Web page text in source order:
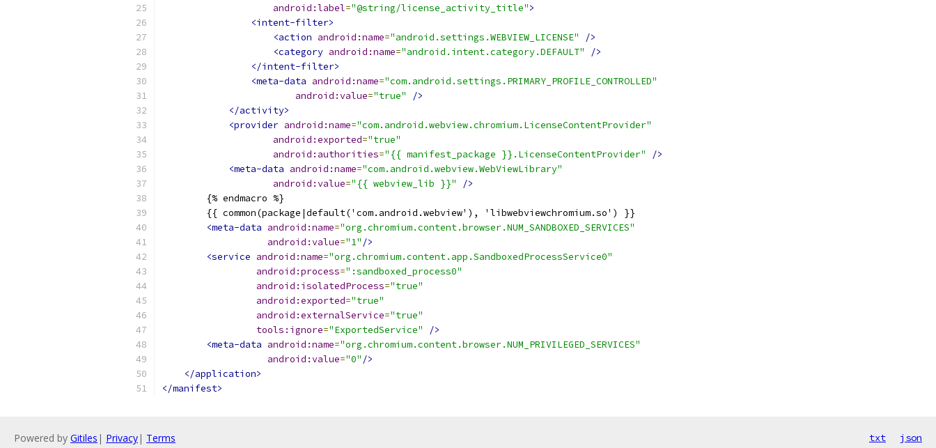
android:label="@string/license_activity_title">
<intent-filter>
<action android:name="android.settings.WEBVIEW_LICENSE"
/>
<category android:name="android.intent.category.DEFAULT"
/>
</intent-filter>
<meta-data android:name="com.android.settings.PRIMARY_PROFILE_CONTROLLED"
android:value="true"
/>
</activity>
<provider android:name="com.android.webview.chromium.LicenseContentProvider"
android:exported="true"
android:authorities="{{ manifest_package }}.LicenseContentProvider"
/>
<meta-data android:name="com.android.webview.WebViewLibrary"
android:value="{{ webview_lib }}"
/>
        {% endmacro %}
        {{ common(package|default('com.android.webview'), 'libwebviewchromium.so') }}
<meta-data android:name="org.chromium.content.browser.NUM_SANDBOXED_SERVICES"
android:value="1" />
<service android:name="org.chromium.content.app.SandboxedProcessService0"
android:process=":sandboxed_process0"
android:isolatedProcess="true"
android:exported="true"
android:externalService="true"
tools:ignore="ExportedService"
/>
<meta-data android:name="org.chromium.content.browser.NUM_PRIVILEGED_SERVICES"
android:value="0" />
</application>
</manifest>
Powered by Gitiles | Privacy| Terms txt json